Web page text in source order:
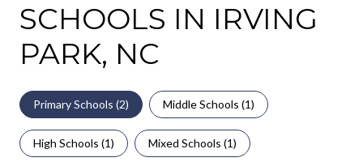
SCHOOLS IN IRVING
PARK, NC
Primary Schools (2) Middle Schools (1)
High Schools (1) Mixed Schools (1)